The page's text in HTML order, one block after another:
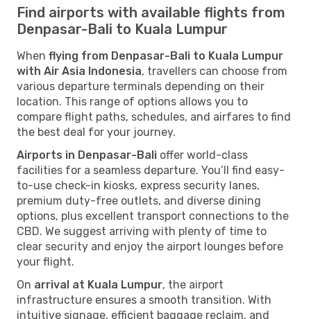
Find airports with available flights from
Denpasar-Bali to Kuala Lumpur
When flying from Denpasar-Bali to Kuala Lumpur
with Air Asia Indonesia, travellers can choose from
various departure terminals depending on their
location. This range of options allows you to
compare flight paths, schedules, and airfares to find
the best deal for your journey.
Airports in Denpasar-Bali offer world-class
facilities for a seamless departure. You’ll find easy-
to-use check-in kiosks, express security lanes,
premium duty-free outlets, and diverse dining
options, plus excellent transport connections to the
CBD. We suggest arriving with plenty of time to
clear security and enjoy the airport lounges before
your flight.
On arrival at Kuala Lumpur, the airport
infrastructure ensures a smooth transition. With
intuitive signage, efficient baggage reclaim, and